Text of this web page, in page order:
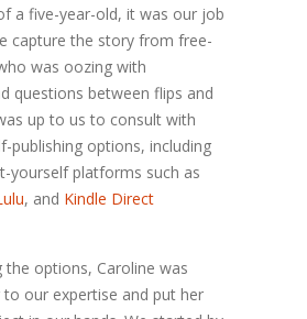
a five-year-old, it was our job
capture the story from free-
was oozing with
questions between flips and
up to us to consult with
publishing options, including
yourself platforms such as
, and Kindle Direct
the options, Caroline was
our expertise and put her